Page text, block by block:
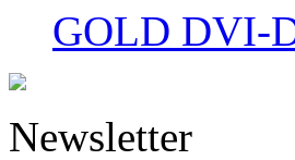
GOLD DVI-
Newsletter